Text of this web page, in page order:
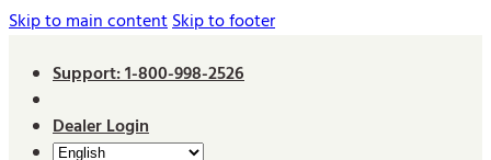
Skip to main contentSkip to footer
Support: 1-800-998-2526
Dealer Login